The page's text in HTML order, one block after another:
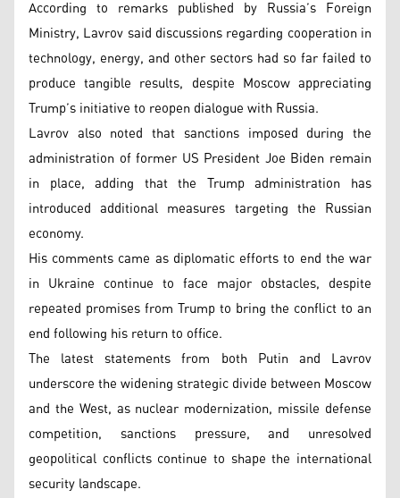
According to remarks published by Russia’s Foreign
Ministry, Lavrov said discussions regarding cooperation in
technology, energy, and other sectors had so far failed to
produce tangible results, despite Moscow appreciating
Trump’s initiative to reopen dialogue with Russia.
Lavrov also noted that sanctions imposed during the
administration of former US President Joe Biden remain
in place, adding that the Trump administration has
introduced additional measures targeting the Russian
economy.
His comments came as diplomatic efforts to end the war
in Ukraine continue to face major obstacles, despite
repeated promises from Trump to bring the conflict to an
end following his return to office.
The latest statements from both Putin and Lavrov
underscore the widening strategic divide between Moscow
and the West, as nuclear modernization, missile defense
competition, sanctions pressure, and unresolved
geopolitical conflicts continue to shape the international
security landscape.